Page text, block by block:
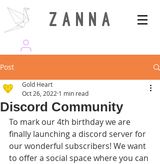
Z A N N A
Post
Discord Community
Gold Heart
Oct 26, 2022 1 min read
To mark our 4th birthday we are
finally launching a discord server for
our wonderful subscribers! We want
to offer a social space where you can